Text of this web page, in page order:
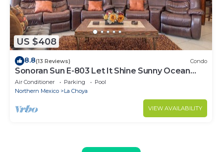
US $408
8.8(13 Reviews) Condo
Sonoran Sun E-803 Let It Shine Sunny Ocean
Front Condo
Air Conditioner Parking
Pool
Northern Mexico
La Choya
VIEW AVAILABILITY